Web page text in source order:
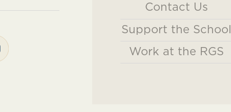
Contact Us
Support the School
Work at the RGS